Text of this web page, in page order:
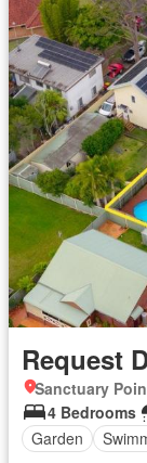
Request
Sanctuary
4 Bedrooms
Garden